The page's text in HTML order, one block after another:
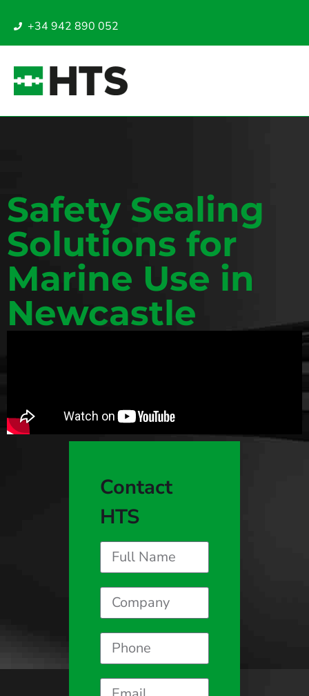
+34 942 890 052
Safety Sealing
Solutions for
Marine Use in
Newcastle
Contact
HTS